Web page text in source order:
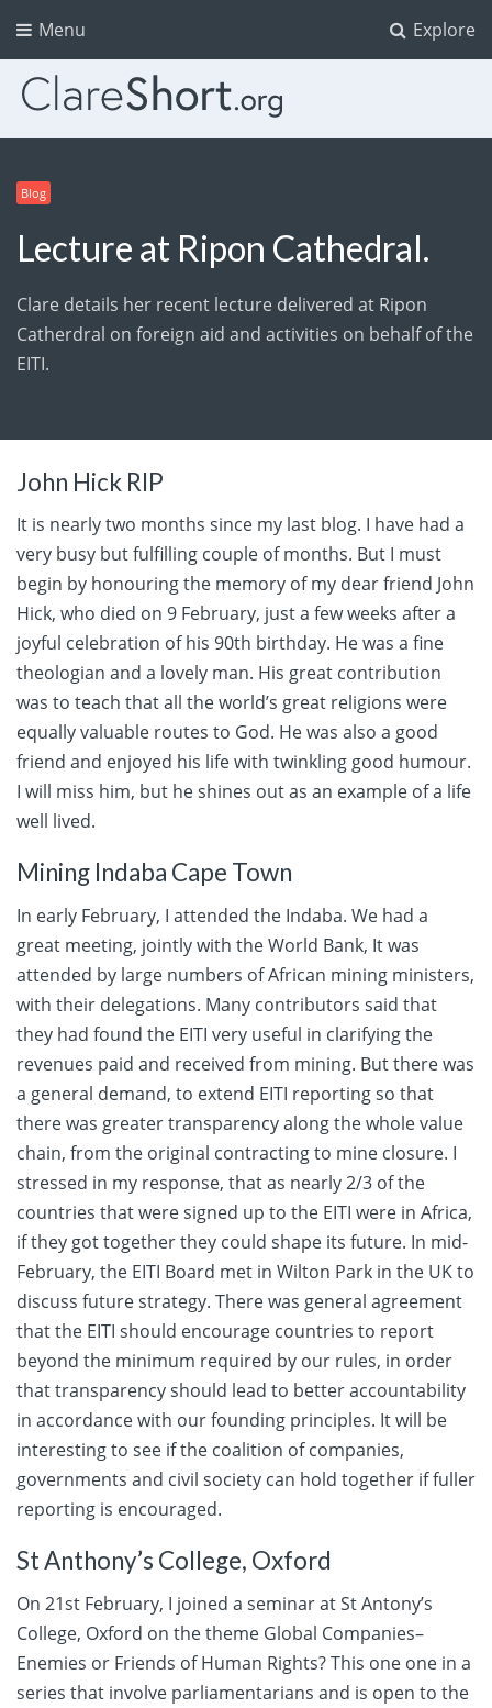
Explore
Menu
Blog
Lecture at Ripon Cathedral.
Clare details her recent lecture delivered at Ripon
Catherdral on foreign aid and activities on behalf of the
EITI.
John Hick RIP
It is nearly two months since my last blog. I have had a
very busy but fulfilling couple of months. But I must
begin by honouring the memory of my dear friend John
Hick, who died on 9 February, just a few weeks after a
joyful celebration of his 90th birthday. He was a fine
theologian and a lovely man. His great contribution
was to teach that all the world’s great religions were
equally valuable routes to God. He was also a good
friend and enjoyed his life with twinkling good humour.
I will miss him, but he shines out as an example of a life
well lived.
Mining Indaba Cape Town
In early February, I attended the Indaba. We had a
great meeting, jointly with the World Bank, It was
attended by large numbers of African mining ministers,
with their delegations. Many contributors said that
they had found the EITI very useful in clarifying the
revenues paid and received from mining. But there was
a general demand, to extend EITI reporting so that
there was greater transparency along the whole value
chain, from the original contracting to mine closure. I
stressed in my response, that as nearly 2/3 of the
countries that were signed up to the EITI were in Africa,
if they got together they could shape its future. In mid-
February, the EITI Board met in Wilton Park in the UK to
discuss future strategy. There was general agreement
that the EITI should encourage countries to report
beyond the minimum required by our rules, in order
that transparency should lead to better accountability
in accordance with our founding principles. It will be
interesting to see if the coalition of companies,
governments and civil society can hold together if fuller
reporting is encouraged.
St Anthony’s College, Oxford
On 21st February, I joined a seminar at St Antony’s
College, Oxford on the theme Global Companies–
Enemies or Friends of Human Rights? This one one in a
series that involve parliamentarians and is open to the